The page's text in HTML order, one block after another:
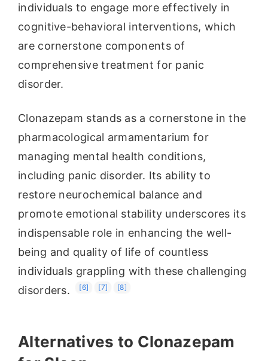
individuals to engage more effectively in
cognitive-behavioral interventions, which
are cornerstone components of
comprehensive treatment for panic
disorder.
Clonazepam stands as a cornerstone in the
pharmacological armamentarium for
managing mental health conditions,
including panic disorder. Its ability to
restore neurochemical balance and
promote emotional stability underscores its
indispensable role in enhancing the well-
being and quality of life of countless
individuals grappling with these challenging
disorders.
[6] [7] [8]
Alternatives to Clonazepam